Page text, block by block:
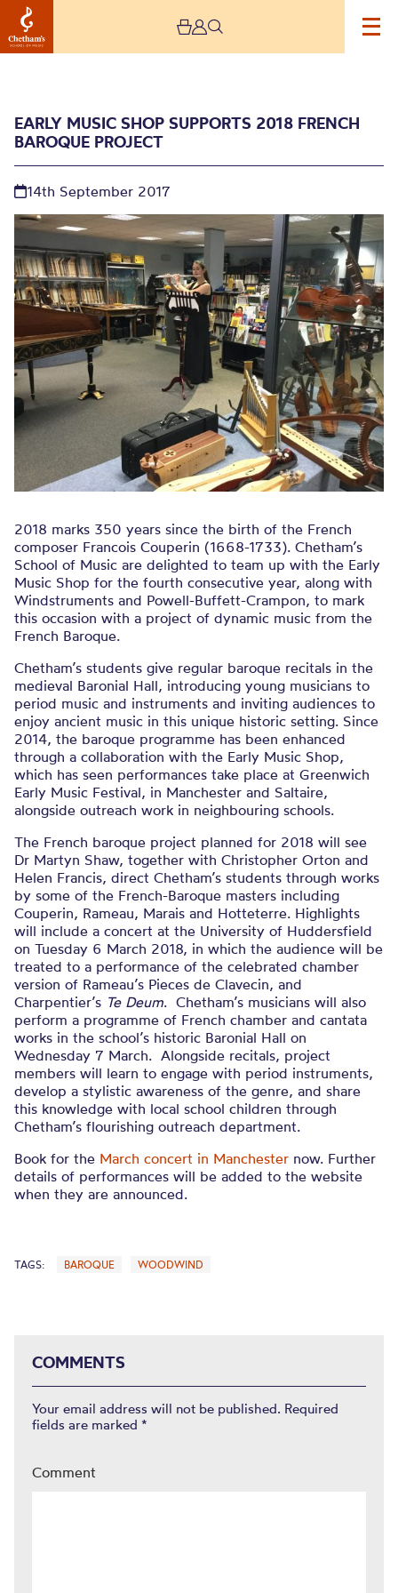
Early Music Shop
supports 2018 French
baroque project
EARLY MUSIC SHOP SUPPORTS 2018 FRENCH
BAROQUE PROJECT
14th September 2017
2018 marks 350 years since the birth of the French
composer Francois Couperin (1668-1733). Chetham’s
School of Music are delighted to team up with the Early
Music Shop for the fourth consecutive year, along with
Windstruments and Powell-Buffett-Crampon, to mark
this occasion with a project of dynamic music from the
French Baroque.
Chetham’s students give regular baroque recitals in the
medieval Baronial Hall, introducing young musicians to
period music and instruments and inviting audiences to
enjoy ancient music in this unique historic setting. Since
2014, the baroque programme has been enhanced
through a collaboration with the Early Music Shop,
which has seen performances take place at Greenwich
Early Music Festival, in Manchester and Saltaire,
alongside outreach work in neighbouring schools.
The French baroque project planned for 2018 will see
Dr Martyn Shaw, together with Christopher Orton and
Helen Francis, direct Chetham’s students through works
by some of the French-Baroque masters including
Couperin, Rameau, Marais and Hotteterre. Highlights
will include a concert at the University of Huddersfield
on Tuesday 6 March 2018, in which the audience will be
treated to a performance of the celebrated chamber
version of Rameau’s Pieces de Clavecin, and
Charpentier’s Te Deum. Chetham’s musicians will also
perform a programme of French chamber and cantata
works in the school’s historic Baronial Hall on
Wednesday 7 March. Alongside recitals, project
members will learn to engage with period instruments,
develop a stylistic awareness of the genre, and share
this knowledge with local school children through
Chetham’s flourishing outreach department.
Book for the March concert in Manchester now. Further
details of performances will be added to the website
when they are announced.
TAGS: BAROQUE WOODWIND
COMMENTS
Your email address will not be published. Required
fields are marked *
Comment